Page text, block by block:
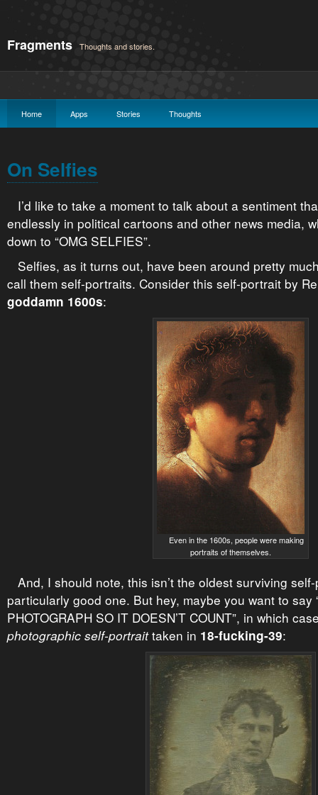
Fragments Thoughts and stories.
Home Apps Stories Thoughts
On Selfies
I’d like to take a moment to talk about a sentiment
endlessly in political cartoons and other news media,
down to “OMG SELFIES”.
Selfies, as it turns out, have been around pretty
call them self-portraits. Consider this self-portrait by
goddamn 1600s:
Even in the 1600s, people were making
portraits of themselves.
And, I should note, this isn’t the oldest surviving
particularly good one. But hey, maybe you want to say
PHOTOGRAPH SO IT DOESN’T COUNT”, in which
photographic self-portraittaken in 18-fucking-39: